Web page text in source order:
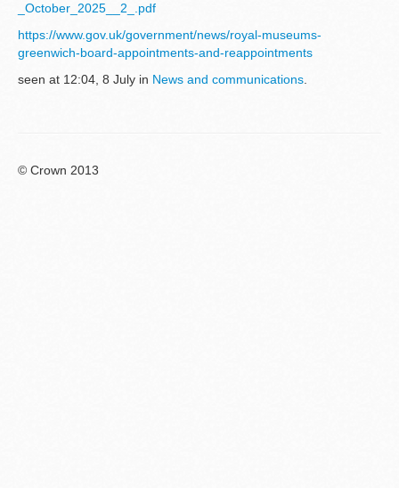
_October_2025__2_.pdf
https://www.gov.uk/government/news/royal-museums-
greenwich-board-appointments-and-reappointments
seen at 12:04, 8 July in News and communications.
© Crown 2013